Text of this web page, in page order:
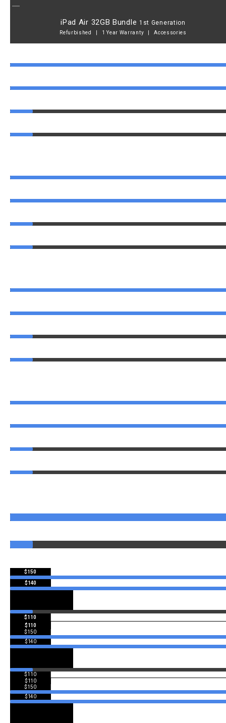
iPad Air 32GB Bundle 1st Generation
Refurbished | 1 Year Warranty | Accessories
$150
$140
$110
$110
$150
$140
$110
$110
$150
$140